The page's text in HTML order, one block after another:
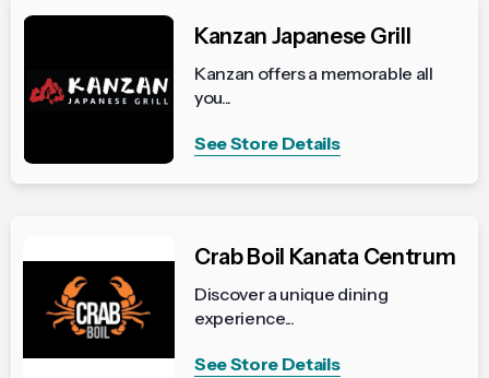
Kanzan Japanese Grill
Kanzan offers a memorable all
you...
See Store Details
Crab Boil Kanata Centrum
Discover a unique dining
experience...
See Store Details